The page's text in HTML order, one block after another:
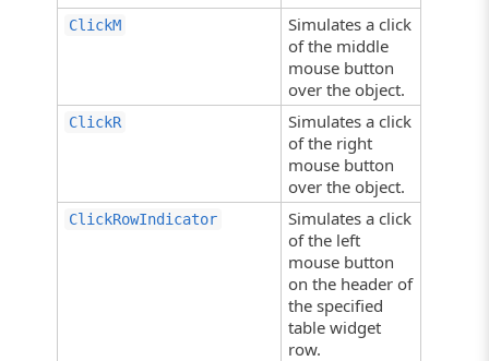
ClickM
Simulates a click
of the middle
mouse button
over the object.
ClickR
Simulates a click
of the right
mouse button
over the object.
ClickRowIndicator
Simulates a click
of the left
mouse button
on the header of
the specified
table widget
row.